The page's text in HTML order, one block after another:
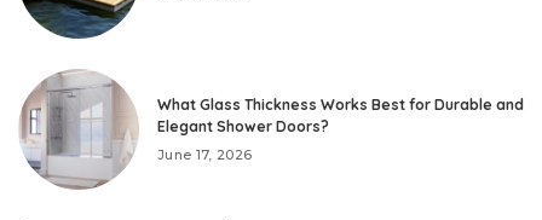
What Glass Thickness Works Best for Durable and
Elegant Shower Doors?
June 17, 2026